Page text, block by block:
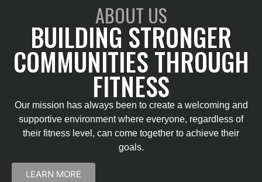
ABOUT US
BUILDING STRONGER
COMMUNITIES THROUGH
FITNESS
Our mission has always been to create a welcoming and
supportive environment where everyone, regardless of
their fitness level, can come together to achieve their
goals.
LEARN MORE